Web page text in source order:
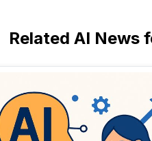
Related AI News